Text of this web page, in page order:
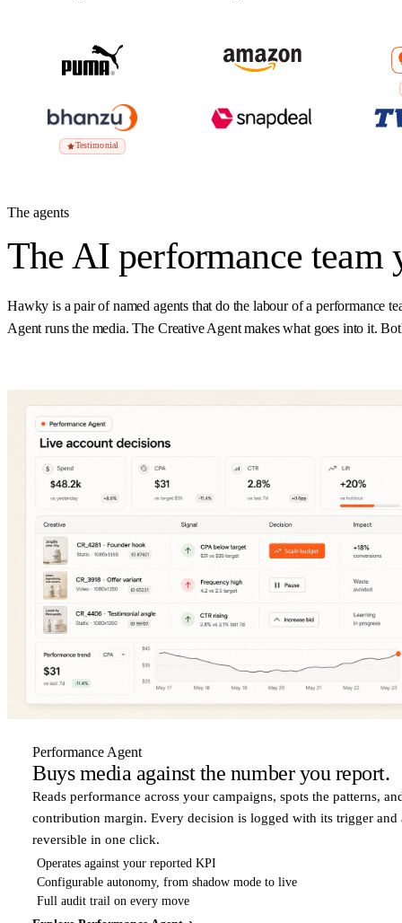
Testimonial
The agents
The AI performance team
Hawky is a pair of named agents that do the labour of a performance
Agent runs the media. The Creative Agent makes what goes into it.
Performance Agent
Buys media against the number you report.
Reads performance across your campaigns, spots the patterns,
contribution margin. Every decision is logged with its trigger and
reversible in one click.
Operates against your reported KPI
Configurable autonomy, from shadow mode to live
Full audit trail on every move